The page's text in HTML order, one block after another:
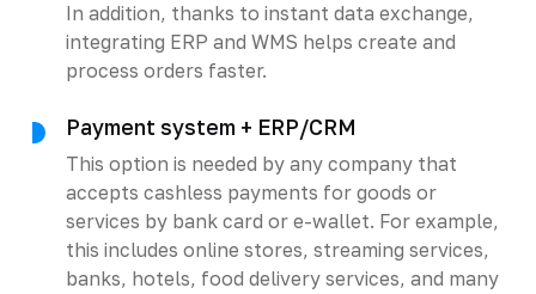
In addition, thanks to instant data exchange,
integrating ERP and WMS helps create and
process orders faster.
Payment system + ERP/CRM
This option is needed by any company that
accepts cashless payments for goods or
services by bank card or e-wallet. For example,
this includes online stores, streaming services,
banks, hotels, food delivery services, and many